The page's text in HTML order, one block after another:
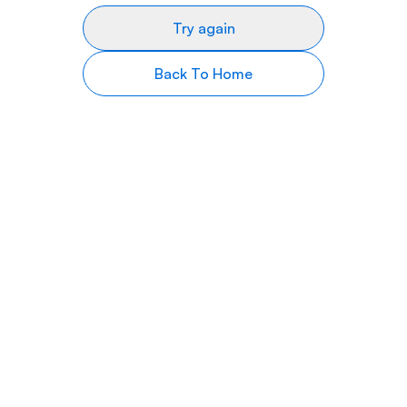
Try again
Back To Home